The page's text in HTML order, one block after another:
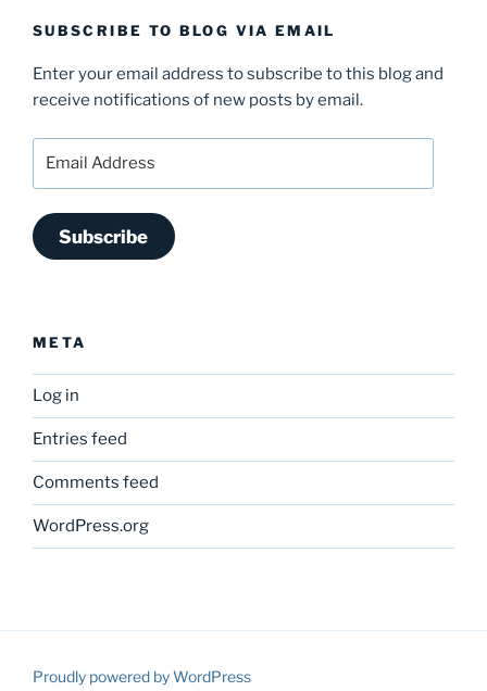
SUBSCRIBE TO BLOG VIA EMAIL
Enter your email address to subscribe to this blog and
receive notifications of new posts by email.
Subscribe
META
Log in
Entries feed
Comments feed
WordPress.org
Proudly powered by WordPress